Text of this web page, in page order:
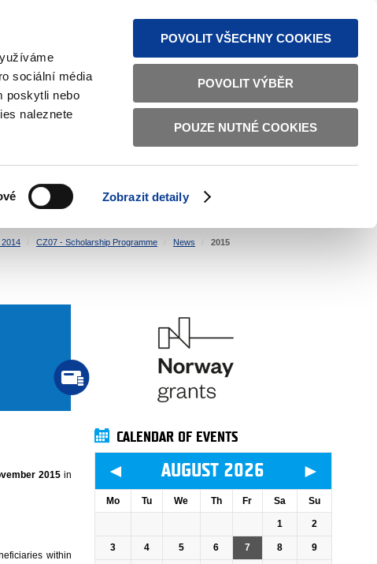
sociální média
poskytli nebo
naleznete
Zobrazit detaily
POVOLIT VŠECHNY COOKIES
POVOLIT VÝBĚR
POUZE NUTNÉ COOKIES
TEXT VERSION ČESKY ENGLISH
HOME AFFAIRS BILATERAL RELATIONS
CZ07 - Scholarship Programme News 2015
2015 in
within
CALENDAR OF EVENTS
◄ AUGUST 2026 ►
Mo Tu We Th Fr Sa Su
1 2
3 4 5 6 7 8 9